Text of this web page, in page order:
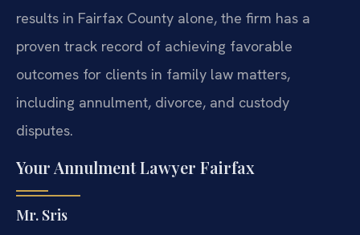
results in Fairfax County alone, the firm has a
proven track record of achieving favorable
outcomes for clients in family law matters,
including annulment, divorce, and custody
disputes.
Your Annulment Lawyer Fairfax
Mr. Sris